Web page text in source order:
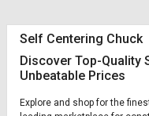
Self Centering Chuck
Discover Top-Quality
Unbeatable Prices
Explore and shop for the